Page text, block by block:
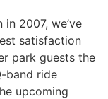
2007, we’ve
satisfaction
park guests the
band ride
upcoming